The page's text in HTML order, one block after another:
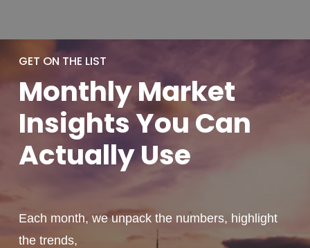
GET ON THE LIST
MonthlyMarket
Insights You Can
ActuallyUse
Each month, we unpack the numbers, highlight
the trends,